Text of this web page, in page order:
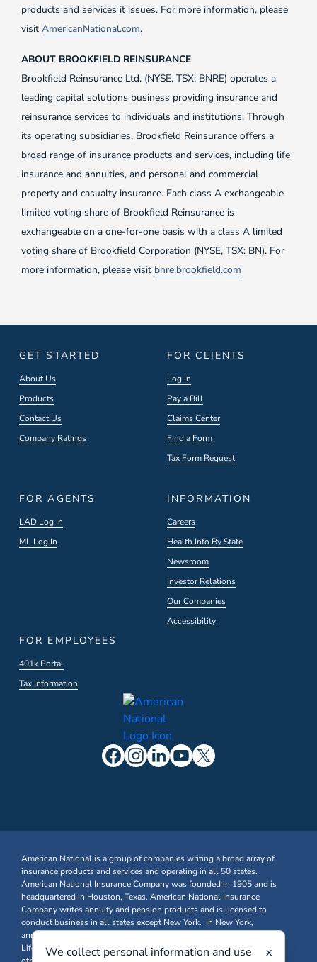
products and services it issues. For more information, please
visit AmericanNational.com.
ABOUT BROOKFIELD REINSURANCE
Brookfield Reinsurance Ltd. (NYSE, TSX: BNRE) operates a
leading capital solutions business providing insurance and
reinsurance services to individuals and institutions. Through
its operating subsidiaries, Brookfield Reinsurance offers a
broad range of insurance products and services, including life
insurance and annuities, and personal and commercial
property and casualty insurance. Each class A exchangeable
limited voting share of Brookfield Reinsurance is
exchangeable on a one-for-one basis with a class A limited
voting share of Brookfield Corporation (NYSE, TSX: BN). For
more information, please visit bnre.brookfield.com
GET STARTED
About Us
Products
Contact Us
Company Ratings
FOR CLIENTS
Log In
Pay a Bill
Claims Center
Find a Form
Tax Form Request
FOR AGENTS
LAD Log In
ML Log In
INFORMATION
Careers
Health Info By State
Newsroom
Investor Relations
Our Companies
Accessibility
FOR EMPLOYEES
401k Portal
Tax Information
American National is a group of companies writing a broad array of
insurance products and services and operating in all 50 states.
American National Insurance Company was founded in 1905 and is
headquartered in Houston, Texas. American National Insurance
Company writes annuity and pension products and is licensed to
conduct business in all states except New York. In New York,
annuity and pension business is written through American National
Life Insurance Company of New York. Farm & Ranch, Business, and
We collect personal information and use
x